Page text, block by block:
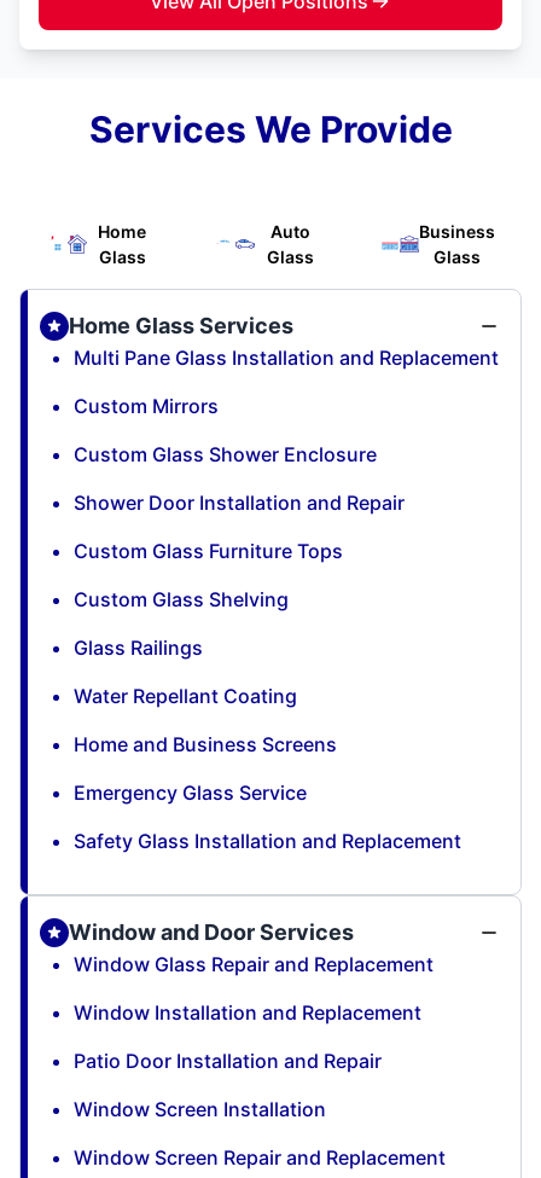
Services We Provide
Home
Glass
Auto
Glass
Business
Glass
Home Glass Services
Multi Pane Glass Installation and Replacement
Custom Mirrors
Custom Glass Shower Enclosure
Shower Door Installation and Repair
Custom Glass Furniture Tops
Custom Glass Shelving
Glass Railings
Water Repellant Coating
Home and Business Screens
Emergency Glass Service
Safety Glass Installation and Replacement
Window and Door Services
Window Glass Repair and Replacement
Window Installation and Replacement
Patio Door Installation and Repair
Window Screen Installation
Window Screen Repair and Replacement